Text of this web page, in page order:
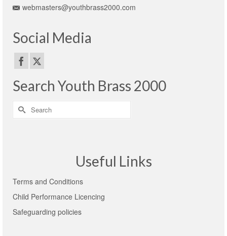
webmasters@youthbrass2000.com
Social Media
Search Youth Brass 2000
Search
for:
Useful Links
Terms and Conditions
Child Performance Licencing
Safeguarding policies